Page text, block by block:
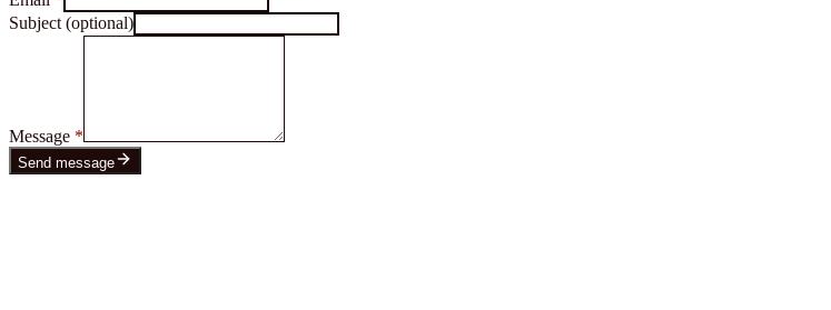
Subject (optional)
Message *
Send message